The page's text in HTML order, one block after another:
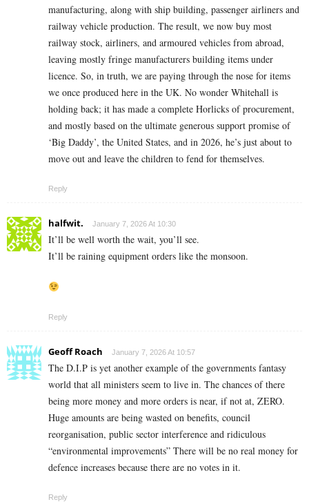
manufacturing, along with ship building, passenger airliners and
railway vehicle production. The result, we now buy most
railway stock, airliners, and armoured vehicles from abroad,
leaving mostly fringe manufacturers building items under
licence. So, in truth, we are paying through the nose for items
we once produced here in the UK. No wonder Whitehall is
holding back; it has made a complete Horlicks of procurement,
and mostly based on the ultimate generous support promise of
‘Big Daddy’, the United States, and in 2026, he’s just about to
move out and leave the children to fend for themselves.
Reply
halfwit. January 7, 2026 At 10:30
It’ll be well worth the wait, you’ll see.
It’ll be raining equipment orders like the monsoon.
Reply
Geoff Roach January 7, 2026 At 10:57
The D.I.P is yet another example of the governments fantasy
world that all ministers seem to live in. The chances of there
being more money and more orders is near, if not at, ZERO.
Huge amounts are being wasted on benefits, council
reorganisation, public sector interference and ridiculous
“environmental improvements” There will be no real money for
defence increases because there are no votes in it.
Reply